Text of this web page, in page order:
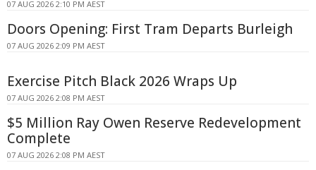
07 AUG 2026 2:10 PM AEST
Doors Opening: First Tram Departs Burleigh
07 AUG 2026 2:09 PM AEST
Exercise Pitch Black 2026 Wraps Up
07 AUG 2026 2:08 PM AEST
$5 Million Ray Owen Reserve Redevelopment
Complete
07 AUG 2026 2:08 PM AEST